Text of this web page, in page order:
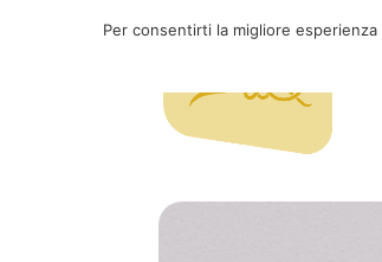
Per consentirti la migliore